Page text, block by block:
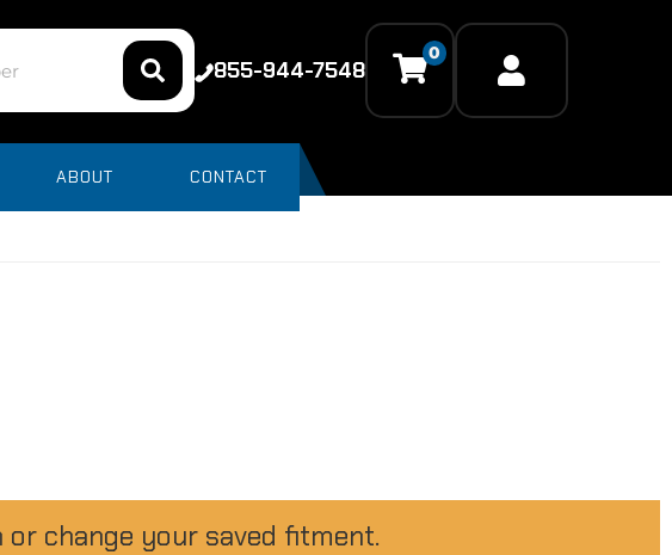
855-944-7548
0
ABOUT CONTACT
change your saved fitment.